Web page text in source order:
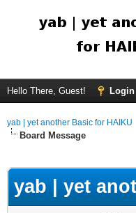
Hello There, Guest! Login
yab | yet another Basic for HAIKU
Board Message
yab | yet